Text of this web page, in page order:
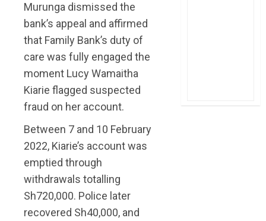
Murunga dismissed the
bank’s appeal and affirmed
that Family Bank’s duty of
care was fully engaged the
moment Lucy Wamaitha
Kiarie flagged suspected
fraud on her account.
Between 7 and 10 February
2022, Kiarie’s account was
emptied through
withdrawals totalling
Sh720,000. Police later
recovered Sh40,000, and